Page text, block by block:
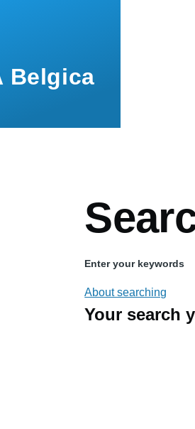
Belgica
Enter your keywords
About searching
Your search